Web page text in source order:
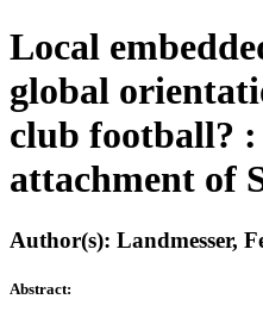
Local
global
club football?
attachment of
Author(s): Landmesser,
Abstract: